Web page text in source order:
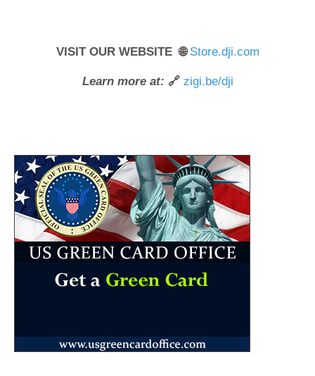
VISIT OUR WEBSITE 🌐Store.dji.com
Learn more at: 🔗 zigi.be/dji